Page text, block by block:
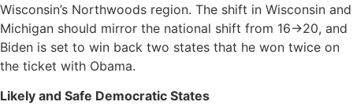
Wisconsin’s Northwoods region. The shift in Wisconsin and
Michigan should mirror the national shift from 16->20, and
Biden is set to win back two states that he won twice on
the ticket with Obama.
Likely and Safe Democratic States